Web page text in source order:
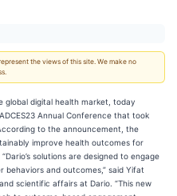
the views of this site. We make no
global digital health market, today
Annual Conference that took
to the announcement, the
improve health outcomes for
solutions are designed to engage
and outcomes,” said Yifat
scientific affairs at Dario. “This new